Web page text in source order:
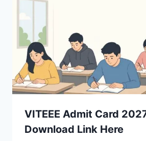
VITEEE Admit Card
Download Link Here